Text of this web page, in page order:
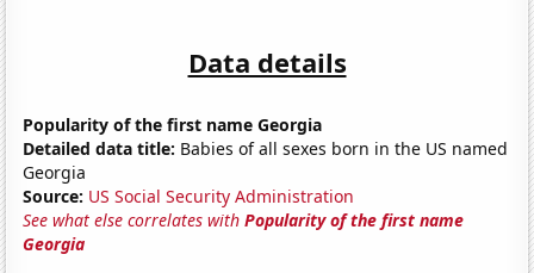
Data details
Popularity of the first name Georgia
Detailed data title: Babies of all sexes born in the US named
Georgia
Source: US Social Security Administration
See what else correlates withPopularity of the first name
Georgia